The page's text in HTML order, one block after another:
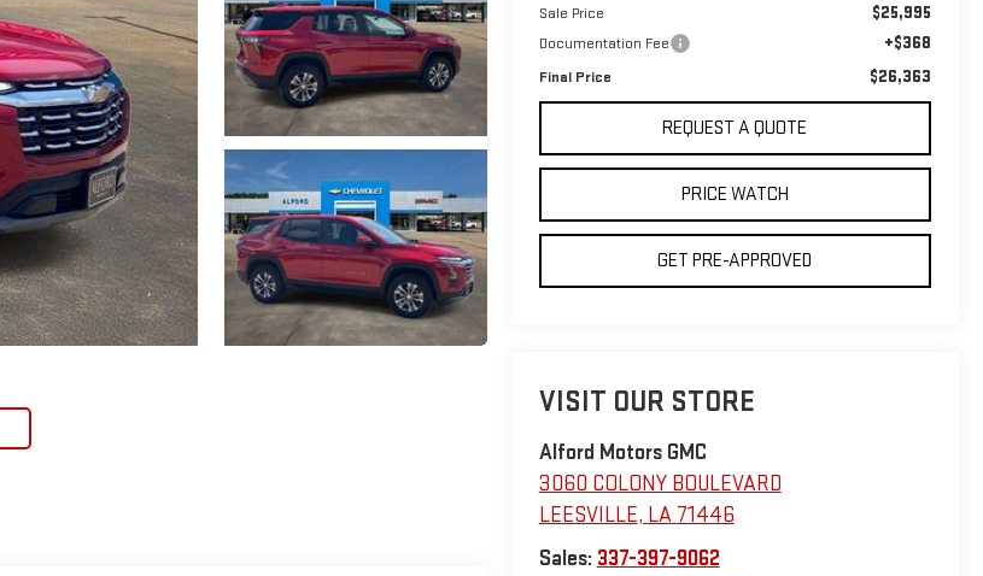
Sale Price $25,995
Documentation Fee +$368
Final Price $26,363
REQUEST A QUOTE
PRICE WATCH
GET PRE-APPROVED
VISIT OUR STORE
Alford Motors GMC
3060 COLONY BOULEVARD
LEESVILLE, LA 71446
Sales: 337-397-9062